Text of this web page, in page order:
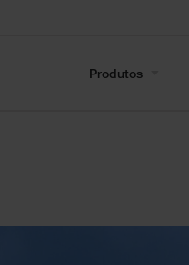
Produtos